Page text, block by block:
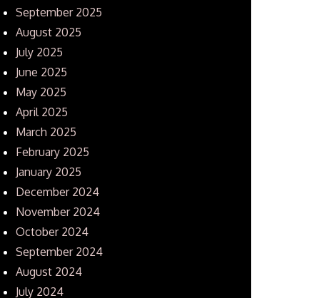
September 2025
August 2025
July 2025
June 2025
May 2025
April 2025
March 2025
February 2025
January 2025
December 2024
November 2024
October 2024
September 2024
August 2024
July 2024